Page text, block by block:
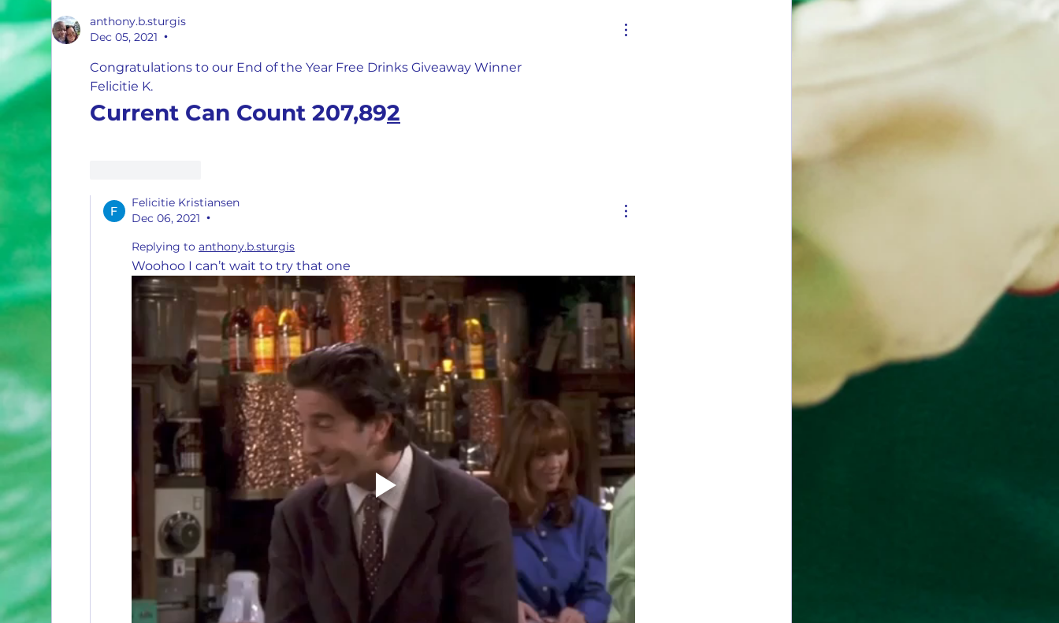
anthony.b.sturgis
Dec 05, 2021
•
Congratulations to our End of the Year Free Drinks Giveaway Winner
Felicitie K.
Current Can Count 207,892
Felicitie Kristiansen
Dec 06, 2021
•
Replying to anthony.b.sturgis
Woohoo I can’t wait to try that one